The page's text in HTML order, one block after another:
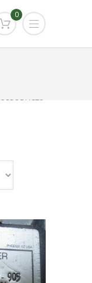
0
PRODUCTS